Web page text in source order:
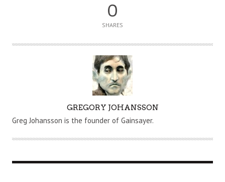
0
SHARES
U
H
R
GREGORY JOHANSSON
Greg Johansson is the founder of Gainsayer.